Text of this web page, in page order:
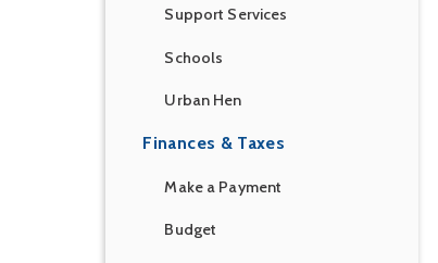
Support Services
Schools
Urban Hen
Finances & Taxes
Make a Payment
Budget